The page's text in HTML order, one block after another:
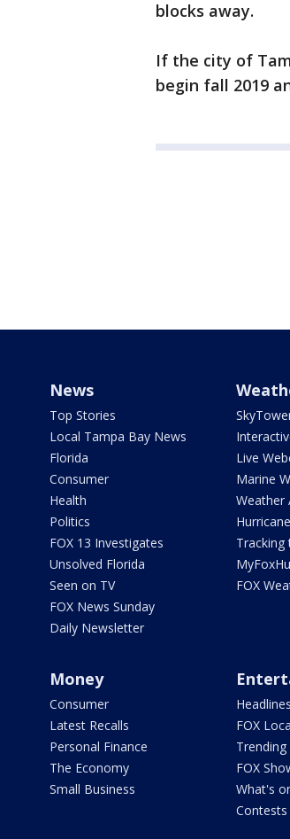
blocks away.
If the city of
begin fall 2019
News
Top Stories
Local Tampa Bay News
Florida
Consumer
Health
Politics
FOX 13 Investigates
Unsolved Florida
Seen on TV
FOX News Sunday
Daily Newsletter
Live
Marine
Weather
Tracking
FOX
Money
Consumer
Latest Recalls
Personal Finance
The Economy
Small Business
Headlines
FOX
Trending
FOX
What's
Contests